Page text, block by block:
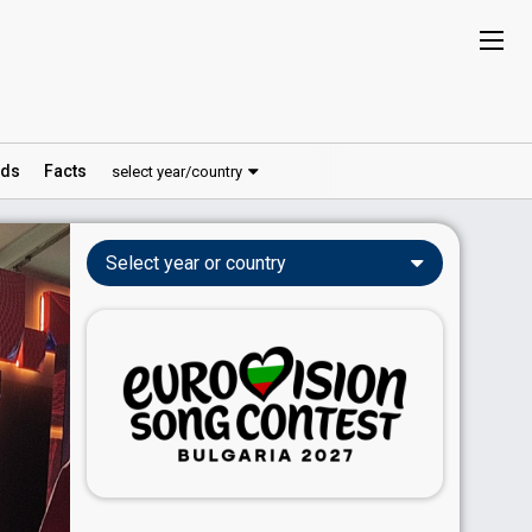
Facts select year/country
Select year or country